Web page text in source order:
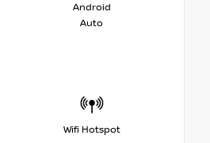
Android
Auto
Wifi Hotspot